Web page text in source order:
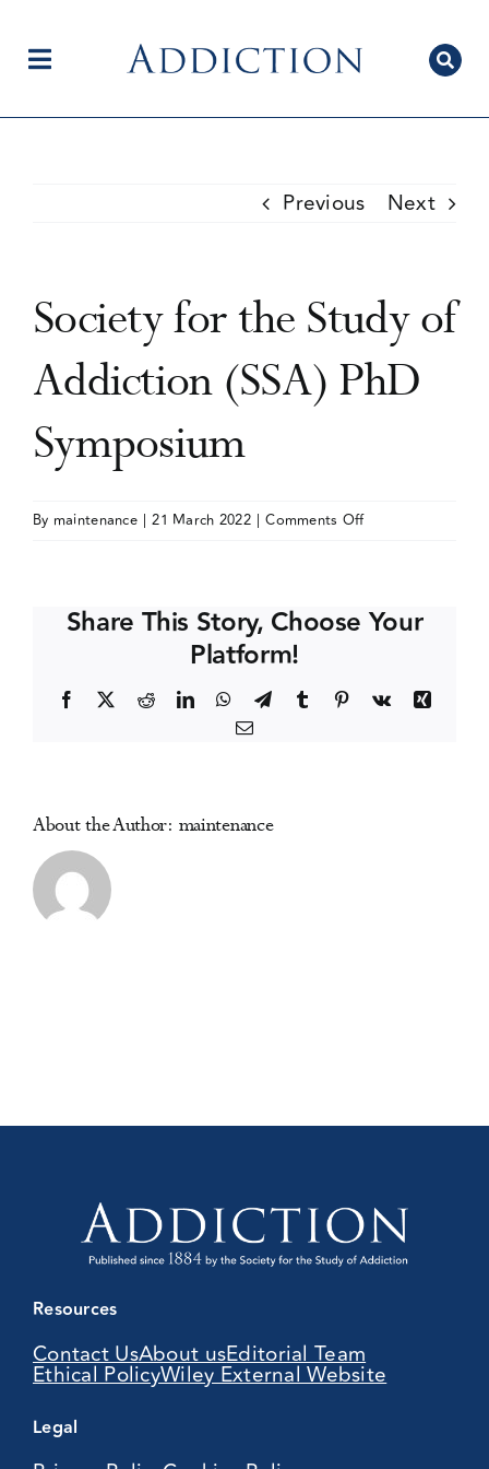
contentToggle
Current Issue
Editorial Team
Events
Media Centre
Previous Next
Society for the Study of
Addiction (SSA) PhD
Symposium
By maintenance | 21 March 2022 | Comments Offon
Study
(SSA)
Share This Story, Choose Your
Platform!
Facebook RedditLinkedInWhatsApp
TelegramTumblr Pinterest
Vk
Xing
Email
About the Author: maintenance
Resources
Contact UsAbout usEditorial Team
Ethical PolicyWiley External Website
Legal